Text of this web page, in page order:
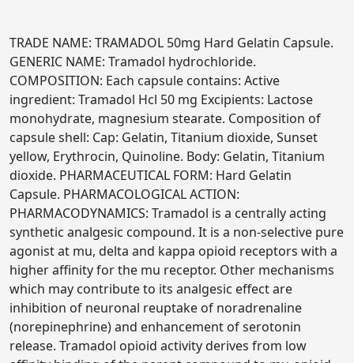
TRADE NAME: TRAMADOL 50mg Hard Gelatin Capsule.
GENERIC NAME: Tramadol hydrochloride.
COMPOSITION: Each capsule contains: Active
ingredient: Tramadol Hcl 50 mg Excipients: Lactose
monohydrate, magnesium stearate. Composition of
capsule shell: Cap: Gelatin, Titanium dioxide, Sunset
yellow, Erythrocin, Quinoline. Body: Gelatin, Titanium
dioxide. PHARMACEUTICAL FORM: Hard Gelatin
Capsule. PHARMACOLOGICAL ACTION:
PHARMACODYNAMICS: Tramadol is a centrally acting
synthetic analgesic compound. It is a non-selective pure
agonist at mu, delta and kappa opioid receptors with a
higher affinity for the mu receptor. Other mechanisms
which may contribute to its analgesic effect are
inhibition of neuronal reuptake of noradrenaline
(norepinephrine) and enhancement of serotonin
release. Tramadol opioid activity derives from low